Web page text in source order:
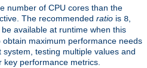
number of CPU cores than the
The recommended ratio is 8,
available at runtime when this
obtain maximum performance needs
testing multiple values and
key performance metrics.